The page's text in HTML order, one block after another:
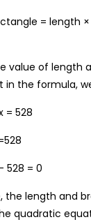
= length
value of length
in the formula,
= 528
528 = 0
the length and
quadratic